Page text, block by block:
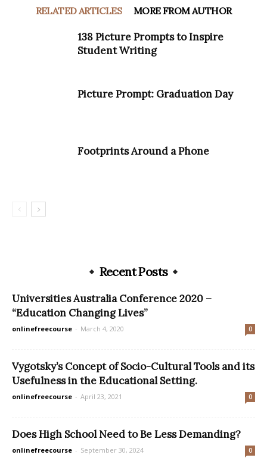
RELATED ARTICLES MORE FROM AUTHOR
138 Picture Prompts to Inspire
Student Writing
Picture Prompt: Graduation Day
Footprints Around a Phone
Recent Posts
Universities Australia Conference 2020 –
“Education Changing Lives”
onlinefreecourse - March 4, 2020 0
Vygotsky’s Concept of Socio-Cultural Tools and its
Usefulness in the Educational Setting.
onlinefreecourse - April 23, 2021 0
Does High School Need to Be Less Demanding?
onlinefreecourse - September 30, 2024 0